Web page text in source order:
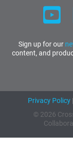
Sign up for our
content, and
Privacy Policy|
© 2026